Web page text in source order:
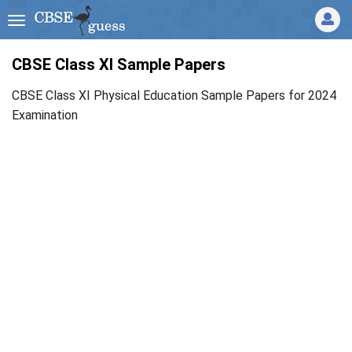
CBSE Class XI Sample Papers
CBSE Class XI Physical Education Sample Papers for 2024
Examination